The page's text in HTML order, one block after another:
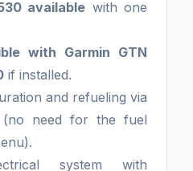
available with one
with Garmin GTN
if installed.
and refueling via
(no need for the fuel
system with